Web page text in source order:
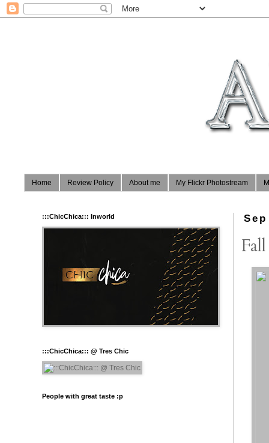
Home Review Policy About me My Flickr Photostream
:::ChicChica::: Inworld
:::ChicChica::: @ Tres Chic
People with great taste :p